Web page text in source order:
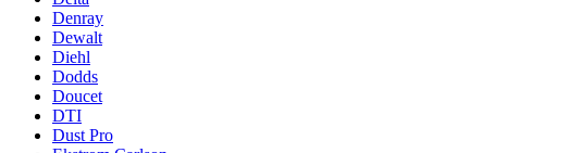
Denray
Dewalt
Diehl
Dodds
Doucet
DTI
Dust Pro